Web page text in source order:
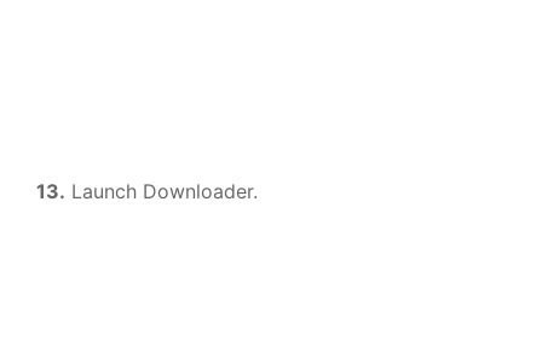
13. Launch Downloader.